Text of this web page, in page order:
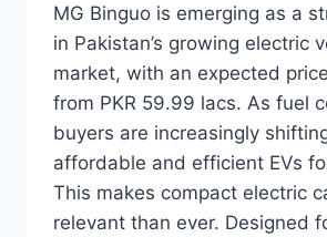
MG Binguo is emerging as a
in Pakistan’s growing electric
market, with an expected
from PKR 59.99 lacs. As fuel
buyers are increasingly
affordable and efficient EVs
This makes compact electric
relevant than ever. Designed